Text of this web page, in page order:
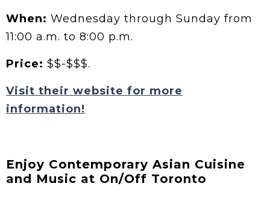
When: Wednesday through Sunday from
11:00 a.m. to 8:00 p.m.
Price: $$-$$$.
Visit their website for more
information!
Enjoy Contemporary Asian Cuisine
and Music at On/Off Toronto